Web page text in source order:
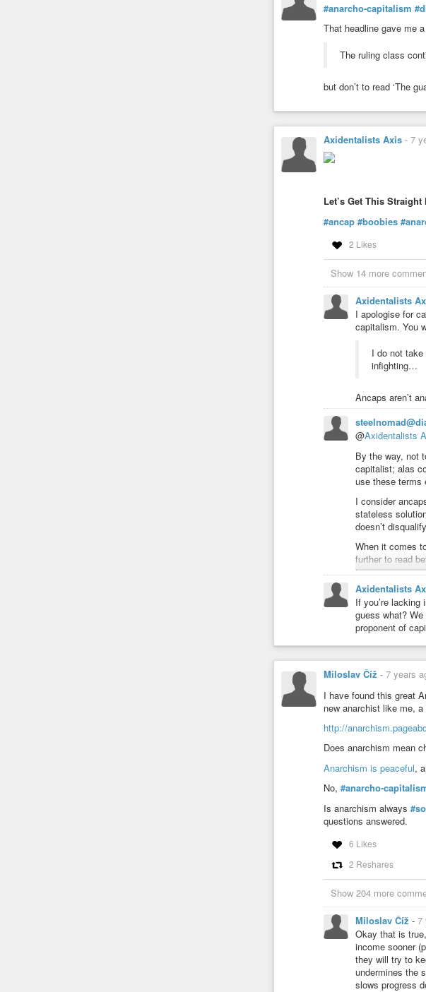
#anarcho-capitalism
That headline gave me
The ruling class
but don’t to read ‘The
Axidentalists Axis - 7
Let’s Get This Straight
#ancap #boobies
2 Likes
Show 14 more
Axidentalists
I apologise for
capitalism. You
I do not
infighting…
Ancaps aren’t
@Axidentalists
By the way, not
capitalist; alas
use these terms
I consider
stateless
doesn’t
When it comes
further to read
the grounds of
plainly
really gives
And not to be
violence are not
which
reason that I
they’ve allowed
Axidentalists
If you’re
guess what?
proponent of
Miloslav Číž - 7 years
I have found this great
new anarchist like me,
http://
Does anarchism mean
Anarchism is peaceful,
No, #anarcho-
Is anarchism always
questions answered.
6 Likes
2 Reshares
Show 204 more
Miloslav Číž - 7
Okay that is
income sooner
they will try to
undermines the
slows progress